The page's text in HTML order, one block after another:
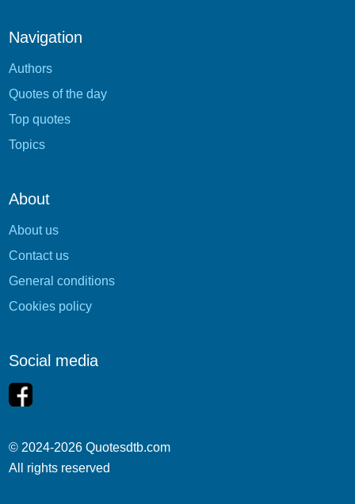
Navigation
Authors
Quotes of the day
Top quotes
Topics
About
About us
Contact us
General conditions
Cookies policy
Social media
© 2024-2026 Quotesdtb.com
All rights reserved